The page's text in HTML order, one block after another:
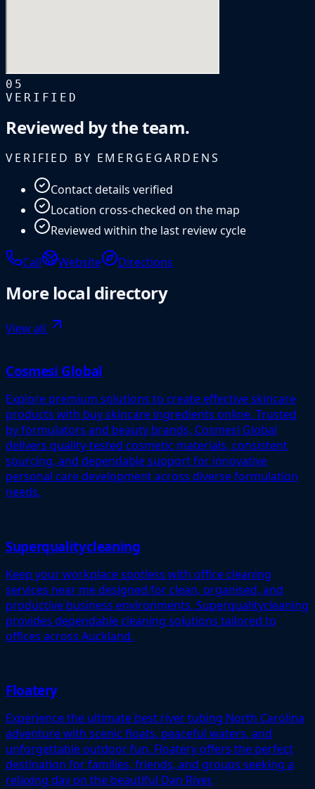
05
VERIFIED
Reviewed by the team.
VERIFIED BY EMERGEGARDENS
Contact details verified
Location cross-checked on the map
Reviewed within the last review cycle
Call Website Directions
Morelocal directory
View all
Cosmesi Global
Explore premium solutions to create effective skincare
products with buy skincare ingredients online. Trusted
by formulators and beauty brands, Cosmesi Global
delivers quality-tested cosmetic materials, consistent
sourcing, and dependable support for innovative
personal care development across diverse formulation
needs.
Superqualitycleaning
Keep your workplace spotless with office cleaning
services near me designed for clean, organised, and
productive business environments. Superqualitycleaning
provides dependable cleaning solutions tailored to
offices across Auckland.
Floatery
Experience the ultimate best river tubing North Carolina
adventure with scenic floats, peaceful waters, and
unforgettable outdoor fun. Floatery offers the perfect
destination for families, friends, and groups seeking a
relaxing day on the beautiful Dan River.